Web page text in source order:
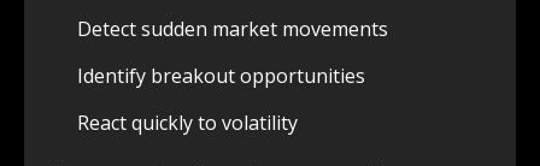
Detect sudden market movements
Identify breakout opportunities
React quickly to volatility